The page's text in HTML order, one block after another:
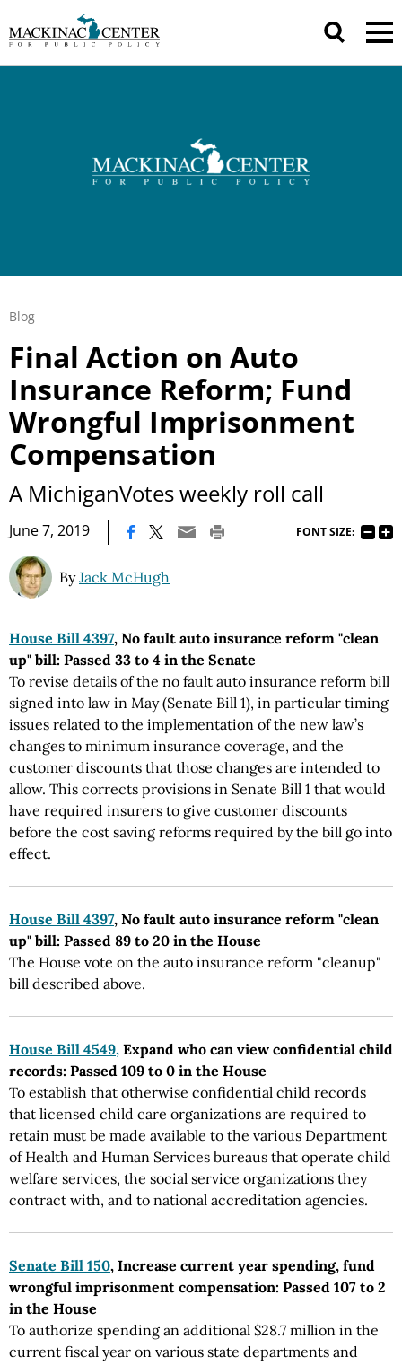
Blog
Final Action on Auto
Insurance Reform; Fund
Wrongful Imprisonment
Compensation
A MichiganVotes weekly roll call
June 7, 2019 FONT SIZE:
ByJack McHugh
House Bill 4397, No fault auto insurance reform "clean
up" bill: Passed 33 to 4 in the Senate
To revise details of the no fault auto insurance reform bill
signed into law in May (Senate Bill 1), in particular timing
issues related to the implementation of the new law’s
changes to minimum insurance coverage, and the
customer discounts that those changes are intended to
allow. This corrects provisions in Senate Bill 1 that would
have required insurers to give customer discounts
before the cost saving reforms required by the bill go into
effect.
House Bill 4397, No fault auto insurance reform "clean
up" bill: Passed 89 to 20 in the House
The House vote on the auto insurance reform "cleanup"
bill described above.
House Bill 4549, Expand who can view confidential child
records: Passed 109 to 0 in the House
To establish that otherwise confidential child records
that licensed child care organizations are required to
retain must be made available to the various Department
of Health and Human Services bureaus that operate child
welfare services, the social service organizations they
contract with, and to national accreditation agencies.
Senate Bill 150, Increase current year spending, fund
wrongful imprisonment compensation: Passed 107 to 2
in the House
To authorize spending an additional $28.7 million in the
current fiscal year on various state departments and